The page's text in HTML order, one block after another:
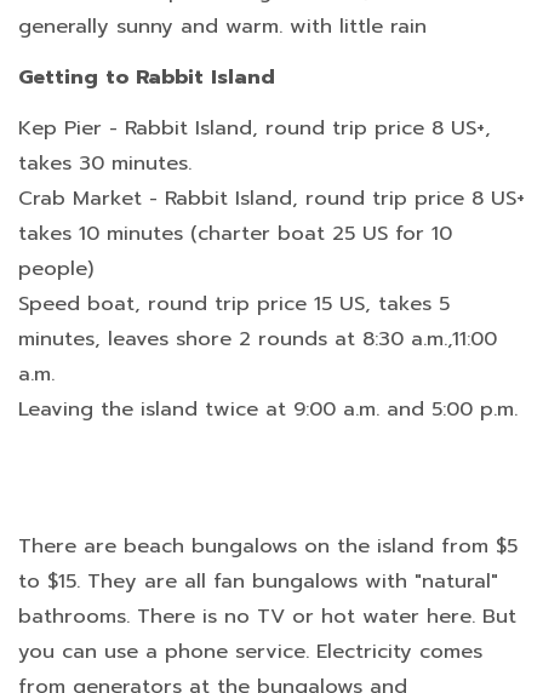
generally sunny and warm. with little rain
Getting to Rabbit Island
Kep Pier - Rabbit Island, round trip price 8 US+,
takes 30 minutes.
Crab Market - Rabbit Island, round trip price 8 US+
takes 10 minutes (charter boat 25 US for 10
people)
Speed boat, round trip price 15 US, takes 5
minutes, leaves shore 2 rounds at 8:30 a.m.,11:00
a.m.
Leaving the island twice at 9:00 a.m. and 5:00 p.m.
There are beach bungalows on the island from $5
to $15. They are all fan bungalows with "natural"
bathrooms. There is no TV or hot water here. But
you can use a phone service. Electricity comes
from generators at the bungalows and